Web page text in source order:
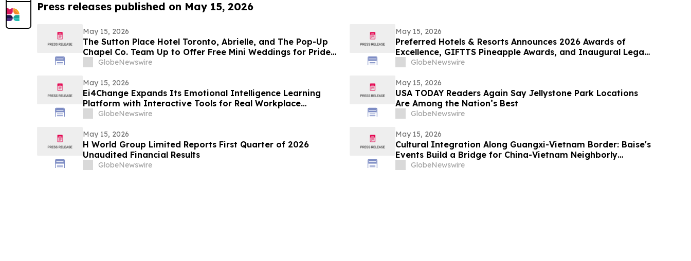
Press releases published on May 15, 2026
May 15, 2026
The Sutton Place Hotel Toronto, Abrielle, and The Pop-Up
Chapel Co. Team Up to Offer Free Mini Weddings for Pride
Weekend
GlobeNewswire
May 15, 2026
Preferred Hotels & Resorts Announces 2026 Awards of
Excellence, GIFTTS Pineapple Awards, and Inaugural Legacy
Leadership Award Winners
GlobeNewswire
May 15, 2026
Ei4Change Expands Its Emotional Intelligence Learning
Platform with Interactive Tools for Real Workplace
Situations
GlobeNewswire
May 15, 2026
USA TODAY Readers Again Say Jellystone Park Locations
Are Among the Nation’s Best
GlobeNewswire
May 15, 2026
H World Group Limited Reports First Quarter of 2026
Unaudited Financial Results
GlobeNewswire
May 15, 2026
Cultural Integration Along Guangxi-Vietnam Border: Baise's
Events Build a Bridge for China-Vietnam Neighborly
Connectivity
GlobeNewswire